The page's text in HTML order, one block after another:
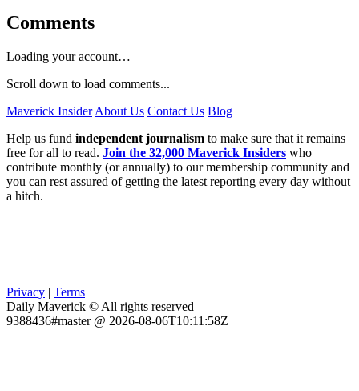
Comments
Loading your account…
Scroll down to load comments...
Maverick Insider About Us Contact Us Blog
Help us fund independent journalism to make sure that it remains
free for all to read. Join the 32,000 Maverick Insiders who
contribute monthly (or annually) to our membership community and
you can rest assured of getting the latest reporting every day without
a hitch.
Privacy | Terms
Daily Maverick © All rights reserved
9388436#master @ 2026-08-06T10:11:58Z